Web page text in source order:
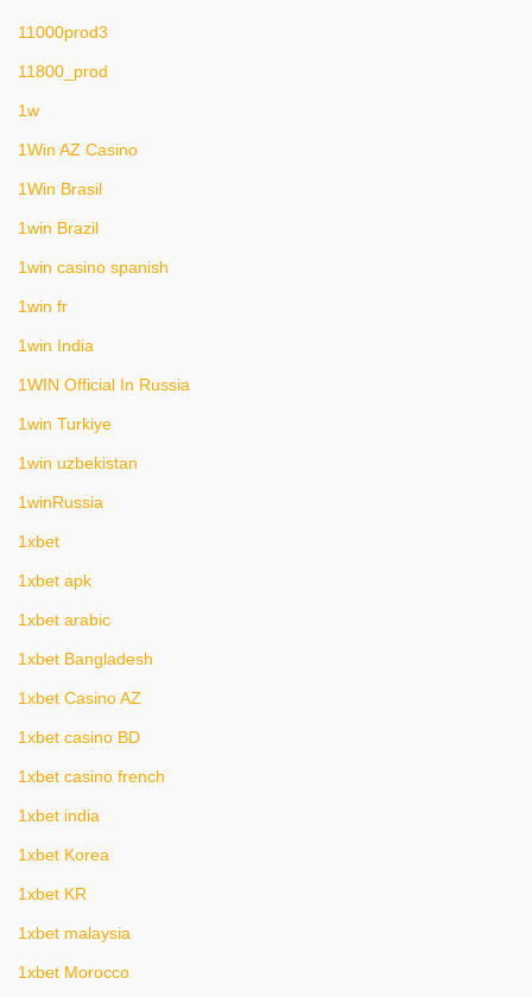
11000prod3
11800_prod
1w
1Win AZ Casino
1Win Brasil
1win Brazil
1win casino spanish
1win fr
1win India
1WIN Official In Russia
1win Turkiye
1win uzbekistan
1winRussia
1xbet
1xbet apk
1xbet arabic
1xbet Bangladesh
1xbet Casino AZ
1xbet casino BD
1xbet casino french
1xbet india
1xbet Korea
1xbet KR
1xbet malaysia
1xbet Morocco